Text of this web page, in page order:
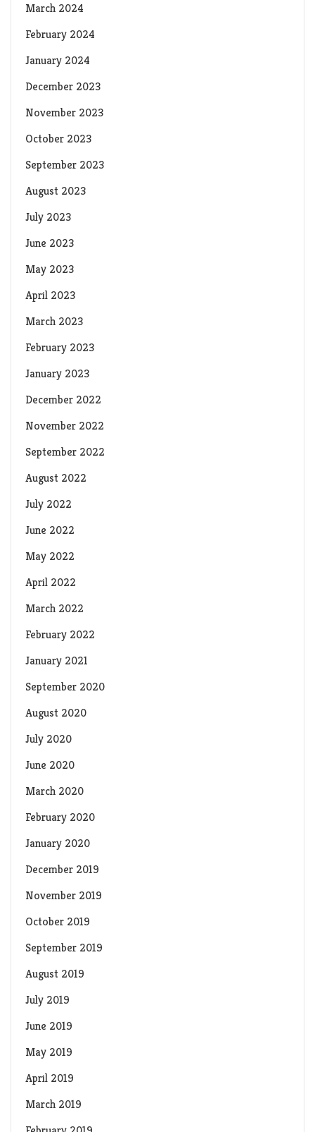
March 2024
February 2024
January 2024
December 2023
November 2023
October 2023
September 2023
August 2023
July 2023
June 2023
May 2023
April 2023
March 2023
February 2023
January 2023
December 2022
November 2022
September 2022
August 2022
July 2022
June 2022
May 2022
April 2022
March 2022
February 2022
January 2021
September 2020
August 2020
July 2020
June 2020
March 2020
February 2020
January 2020
December 2019
November 2019
October 2019
September 2019
August 2019
July 2019
June 2019
May 2019
April 2019
March 2019